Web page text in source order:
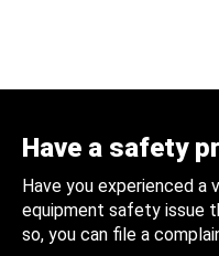
Have a safety
Have you experienced a
equipment safety issue
so, you can file a